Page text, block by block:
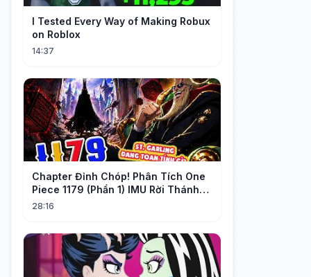
I Tested Every Way of Making Robux
on Roblox
14:37
Chapter Đỉnh Chóp! Phân Tích One
Piece 1179 (Phần 1) IMU Rời Thánh
Địa, St. GARLING Vui Mừng?!
28:16